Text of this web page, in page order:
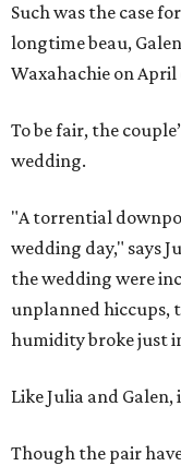
Such was the case
longtime beau,
Waxahachie on April
To be fair, the
wedding.
"A torrential
wedding day," says
the wedding were
unplanned hiccups,
humidity broke just
Like Julia and
Though the pair